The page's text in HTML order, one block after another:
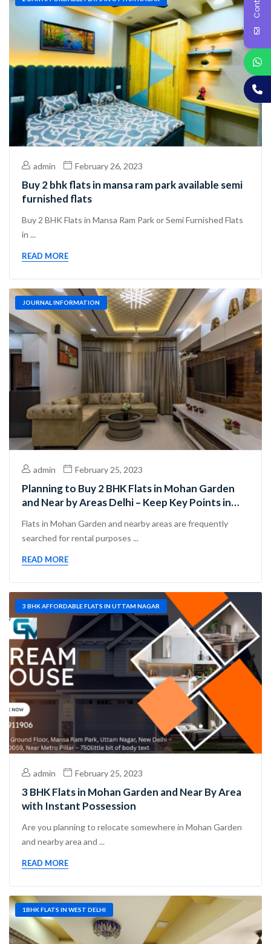
admin February 26, 2023
Buy 2 bhk flats in mansa ram park available semi
furnished flats
Buy 2 BHK Flats in Mansa Ram Park or Semi Furnished Flats
in ...
READ MORE
JOURNAL INFORMATION
admin February 25, 2023
Planning to Buy 2 BHK Flats in Mohan Garden
and Near by Areas Delhi – Keep Key Points in
Flats in Mohan Garden and nearby areas are frequently
searched for rental purposes ...
READ MORE
3 BHK AFFORDABLE FLATS IN UTTAM NAGAR
admin February 25, 2023
3 BHK Flats in Mohan Garden and Near By Area
with Instant Possession
Are you planning to relocate somewhere in Mohan Garden
and nearby area and ...
READ MORE
1BHK FLATS IN WEST DELHI